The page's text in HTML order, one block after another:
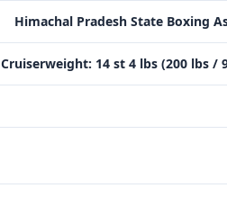
Himachal Pradesh State Boxing
Cruiserweight: 14 st 4 lbs (200 lbs /